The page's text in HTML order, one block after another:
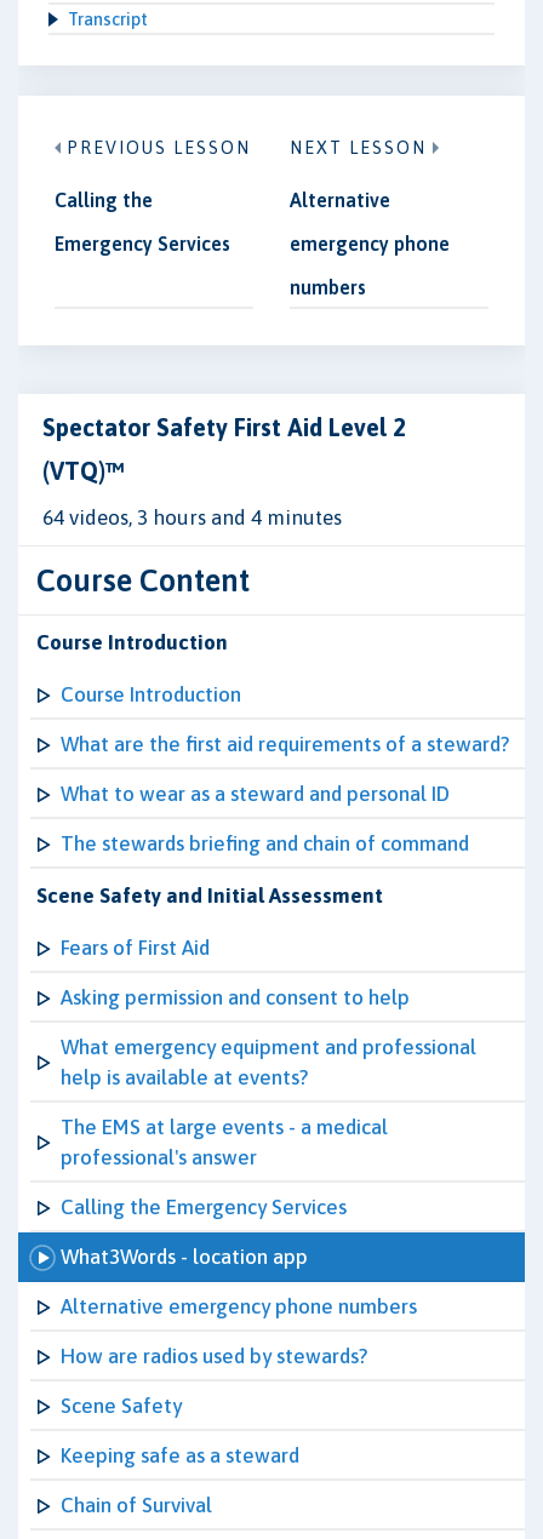
Transcript
PREVIOUS LESSON
Calling the
Emergency Services
NEXT LESSON
Alternative
emergency phone
numbers
Spectator Safety First Aid Level 2
(VTQ)™
64 videos, 3 hours and 4 minutes
Course Content
Course Introduction
Course Introduction
What are the first aid requirements of a steward?
What to wear as a steward and personal ID
The stewards briefing and chain of command
Scene Safety and Initial Assessment
Fears of First Aid
Asking permission and consent to help
What emergency equipment and professional
help is available at events?
The EMS at large events - a medical
professional's answer
Calling the Emergency Services
What3Words - location app
Alternative emergency phone numbers
How are radios used by stewards?
Scene Safety
Keeping safe as a steward
Chain of Survival